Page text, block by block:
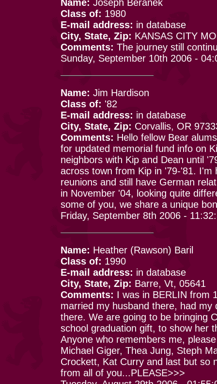
Name: Joseph Beranek
Class of: 1980
E-mail address: in database
City, State, Zip: KANSAS CITY
Comments: The journey still
Sunday, September 10th 2006 -
Name: Jim Hardison
Class of: '82
E-mail address: in database
City, State, Zip: Corvallis, OR
Comments: Hello fellow Bear
for updated memorial fund info on
neighbors with Kip and Dean until
across town from Kip in '79-'81. I'm
reunions and still have German
in November '04, looking quite
some of you, we share a unique
Friday, September 8th 2006 -
Name: Heather (Rawson) Baril
Class of: 1990
E-mail address: in database
City, State, Zip: Barre, Vt, 05641
Comments: I was in BERLIN from
married my husband there, had
there. We are going to be bringing
school graduation gift, to show her
Anyone who remembers me,
Michael Giger, Thea Jung, Steph
Crockett, Kat Curry and last but so
from all of you...PLEASE>>>